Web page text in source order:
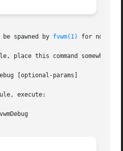
be spawned by
fvwm(1) for normal
place this command somewhere
execute: